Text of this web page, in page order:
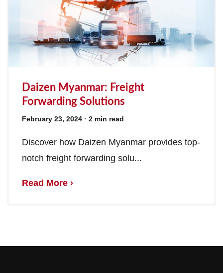
Daizen Myanmar: Freight
Forwarding Solutions
February 23, 2024 · 2 min read
Discover how Daizen Myanmar provides top-
notch freight forwarding solu...
Read More ›